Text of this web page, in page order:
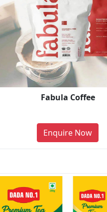
Fabula Coffee
Enquire Now